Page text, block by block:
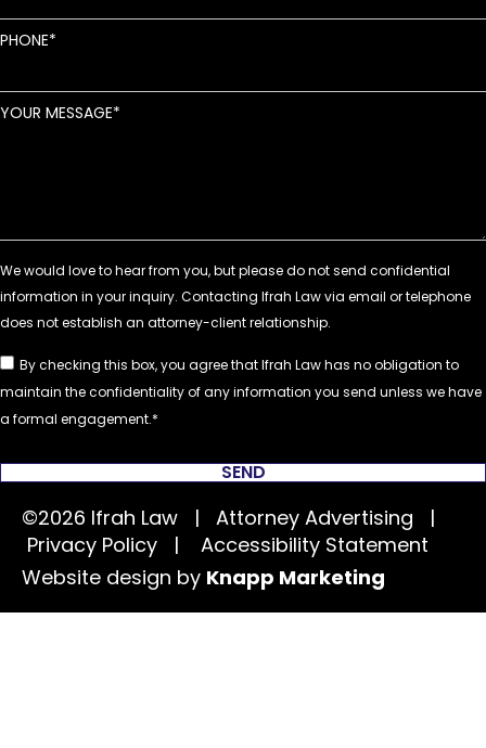
PHONE
YOUR MESSAGE
By checking this box, you agree that Ifrah Law has no obligation to
maintain the confidentiality of any information you send unless we have
a formal engagement.
SEND
©2026 Ifrah Law | Attorney Advertising |
Privacy Policy | Accessibility Statement
Website design by Knapp Marketing